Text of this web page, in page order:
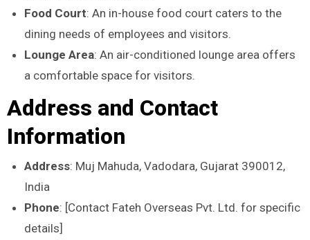
Food Court: An in-house food court caters to the
dining needs of employees and visitors.
Lounge Area: An air-conditioned lounge area offers
a comfortable space for visitors.
Address and Contact
Information
Address: Muj Mahuda, Vadodara, Gujarat 390012,
India
Phone: [Contact Fateh Overseas Pvt. Ltd. for specific
details]